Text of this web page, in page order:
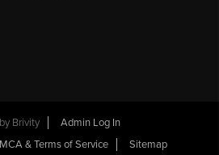
Brivity
Admin Log In
& Terms of Service Sitemap